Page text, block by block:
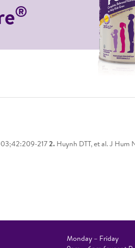
®
2172. Huynh DTT, et al. J
Monday – Friday